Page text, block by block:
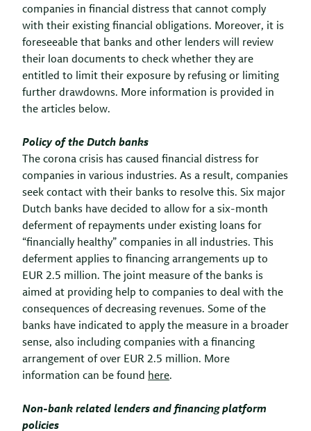
companies in financial distress that cannot comply
with their existing financial obligations. Moreover, it is
foreseeable that banks and other lenders will review
their loan documents to check whether they are
entitled to limit their exposure by refusing or limiting
further drawdowns. More information is provided in
the articles below.
Policy of the Dutch banks
The corona crisis has caused financial distress for
companies in various industries. As a result, companies
seek contact with their banks to resolve this. Six major
Dutch banks have decided to allow for a six-month
deferment of repayments under existing loans for
“financially healthy” companies in all industries. This
deferment applies to financing arrangements up to
EUR 2.5 million. The joint measure of the banks is
aimed at providing help to companies to deal with the
consequences of decreasing revenues. Some of the
banks have indicated to apply the measure in a broader
sense, also including companies with a financing
arrangement of over EUR 2.5 million. More
information can be found here.
Non-bank related lenders and financing platform
policies